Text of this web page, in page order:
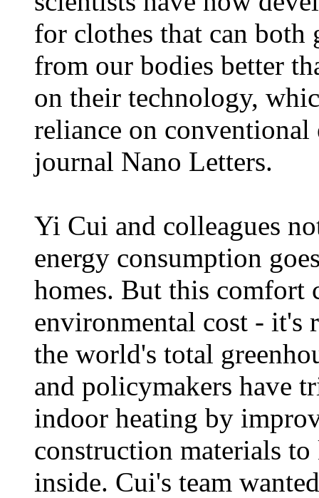
for clothes that can both
from our bodies better
on their technology,
reliance on conventional
journal Nano Letters.
Yi Cui and colleagues
energy consumption
homes. But this comfort
environmental cost - it's
the world's total
and policymakers have
indoor heating by
construction materials
inside. Cui's team